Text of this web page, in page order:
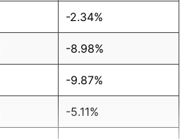
-2.34%
-8.98%
-9.87%
-5.11%